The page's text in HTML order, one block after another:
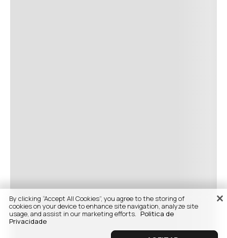
By clicking “Accept All Cookies”, you agree to the storing of
cookies on your device to enhance site navigation, analyze site
usage, and assist in our marketing efforts. Politica de
Privacidade